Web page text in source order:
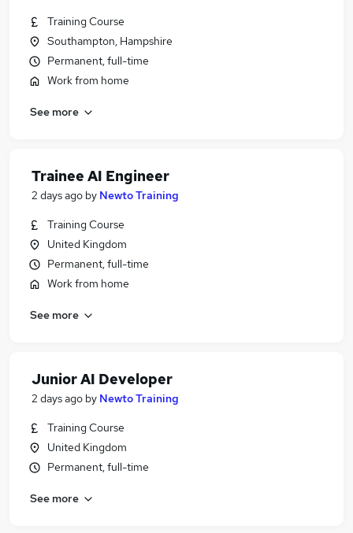
Training Course
Southampton, Hampshire
Permanent, full-time
Work from home
See more
Trainee AI Engineer
2 days ago by Newto Training
Training Course
United Kingdom
Permanent, full-time
Work from home
See more
Junior AI Developer
2 days ago by Newto Training
Training Course
United Kingdom
Permanent, full-time
See more